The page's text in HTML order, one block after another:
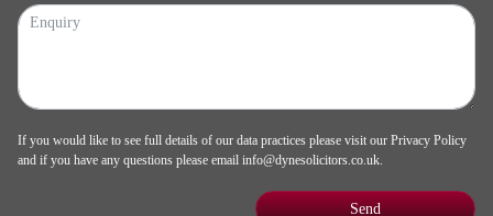
If you would like to see full details of our data practices please visit our Privacy Policy
and if you have any questions please email info@dynesolicitors.co.uk.